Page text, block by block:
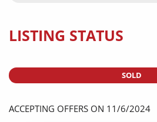
LISTING STATUS
SOLD
ACCEPTING OFFERS ON 11/6/2024